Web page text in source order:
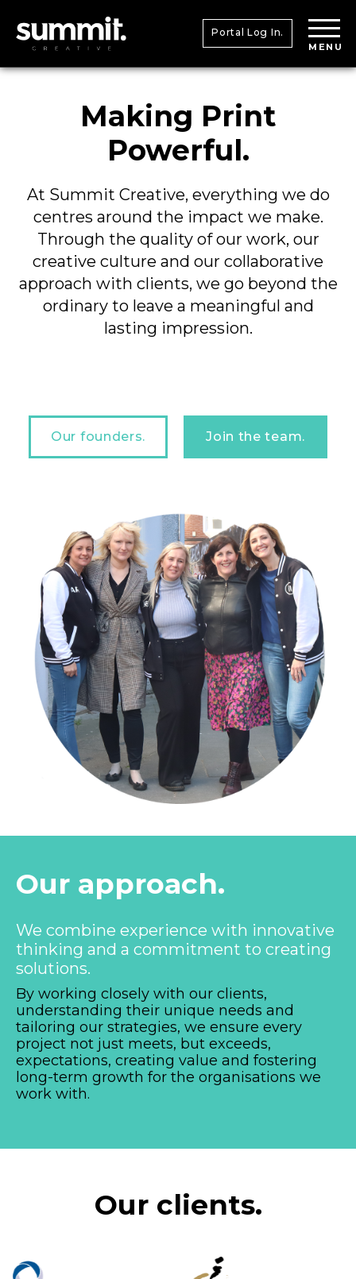
Portal Log In.
MENU
Making Print
Powerful.
At Summit Creative, everything we do
centres around the impact we make.
Through the quality of our work, our
creative culture and our collaborative
approach with clients, we go beyond the
ordinary to leave a meaningful and
lasting impression.
Our founders. Join the team.
Our approach.
We combine experience with innovative
thinking and a commitment to creating
solutions.
By working closely with our clients,
understanding their unique needs and
tailoring our strategies, we ensure every
project not just meets, but exceeds,
expectations, creating value and fostering
long-term growth for the organisations we
work with.
Our clients.